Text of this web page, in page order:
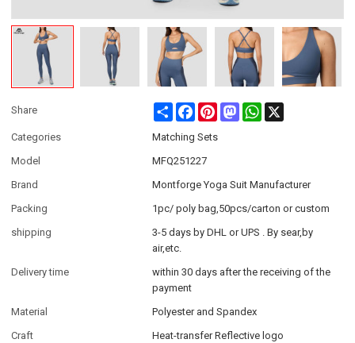
Share Share FacebookPinterestMastodonWhatsApp
Categories
Matching Sets
Model
MFQ251227
Brand
Montforge Yoga Suit Manufacturer
Packing
1pc/ poly bag,50pcs/carton or custom
shipping
3-5 days by DHL or UPS . By sear,by
air,etc.
Delivery time
within 30 days after the receiving of the
payment
Material
Polyester and Spandex
Craft
Heat-transfer Reflective logo